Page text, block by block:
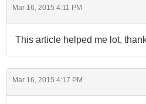
Mar 16, 2015 4:11 PM
This article helped me lot,
Mar 16, 2015 4:17 PM